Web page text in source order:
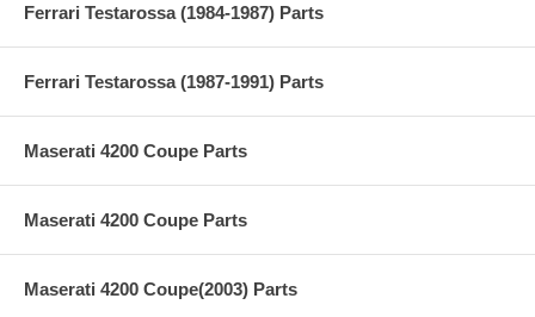
Ferrari Testarossa (1984-1987) Parts
Ferrari Testarossa (1987-1991) Parts
Maserati 4200 Coupe Parts
Maserati 4200 Coupe Parts
Maserati 4200 Coupe(2003) Parts